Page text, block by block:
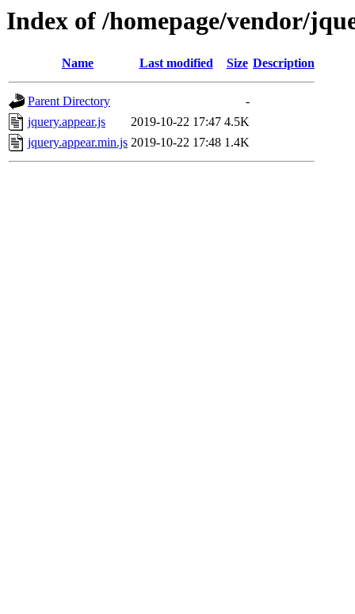
Index of /homepage/vendor/
Name Last modified Size Description
Parent Directory
-
jquery.appear.js
2019-10-22 17:47 4.5K
jquery.appear.min.js 2019-10-22 17:48 1.4K